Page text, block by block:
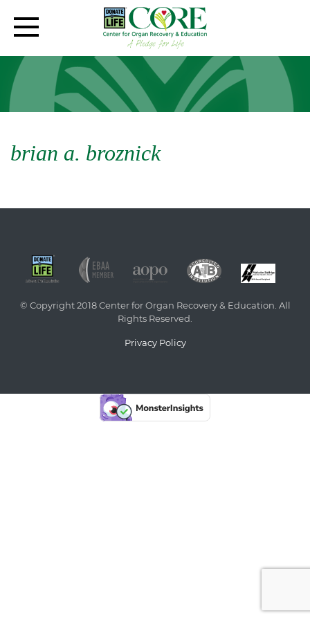
brian a. broznick
© Copyright 2018 Center for Organ Recovery & Education. All
Rights Reserved.
Privacy Policy